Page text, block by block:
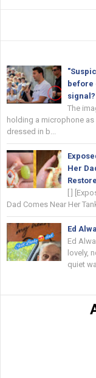
before
signal?
The
holding a microphone
dressed in b...
Her
[ ]
Dad Comes Near Her
Ed
Ed
lovely,
quiet